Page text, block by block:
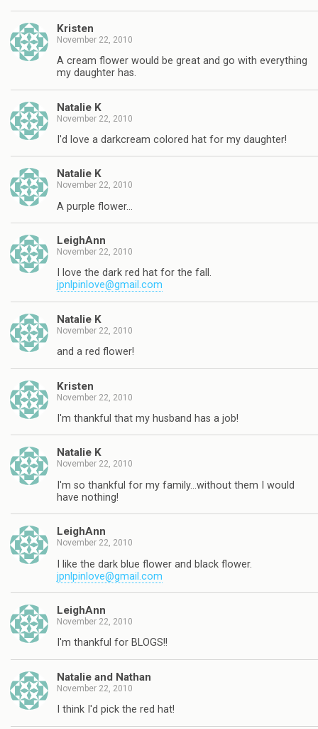
Kristen
November 22, 2010
A cream flower would be great and go with everything
my daughter has.
Natalie K
November 22, 2010
I'd love a darkcream colored hat for my daughter!
Natalie K
November 22, 2010
A purple flower…
LeighAnn
November 22, 2010
I love the dark red hat for the fall.
jpnlpinlove@gmail.com
Natalie K
November 22, 2010
and a red flower!
Kristen
November 22, 2010
I'm thankful that my husband has a job!
Natalie K
November 22, 2010
I'm so thankful for my family…without them I would
have nothing!
LeighAnn
November 22, 2010
I like the dark blue flower and black flower.
jpnlpinlove@gmail.com
LeighAnn
November 22, 2010
I'm thankful for BLOGS!!
Natalie and Nathan
November 22, 2010
I think I'd pick the red hat!